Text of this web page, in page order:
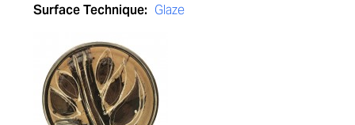
Surface Technique: Glaze